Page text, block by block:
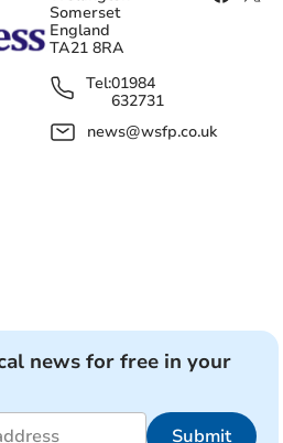
Somerset
England
TA21 8RA
Tel:01984
632731
news@wsfp.co.uk
news for free in your
Submit